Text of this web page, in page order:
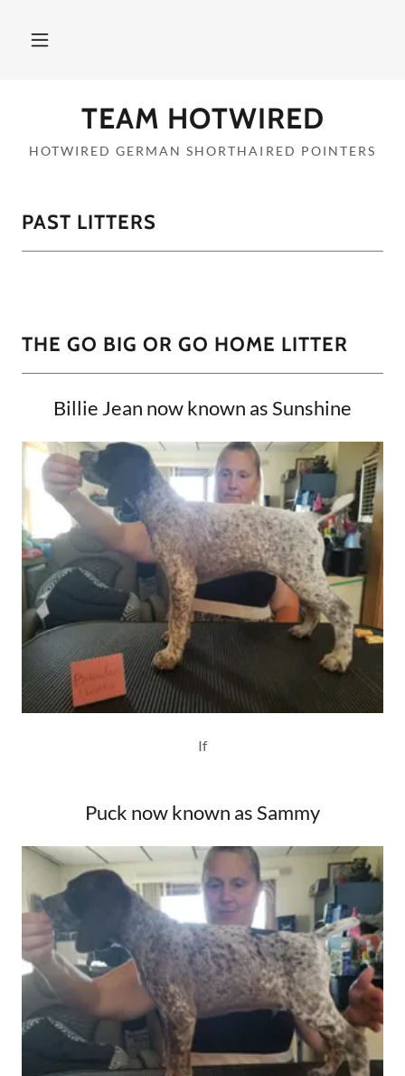
TEAM HOTWIRED
HOTWIRED GERMAN SHORTHAIRED POINTERS
PAST LITTERS
THE GO BIG OR GO HOME LITTER
Billie Jean now known as Sunshine
If
Puck now known as Sammy